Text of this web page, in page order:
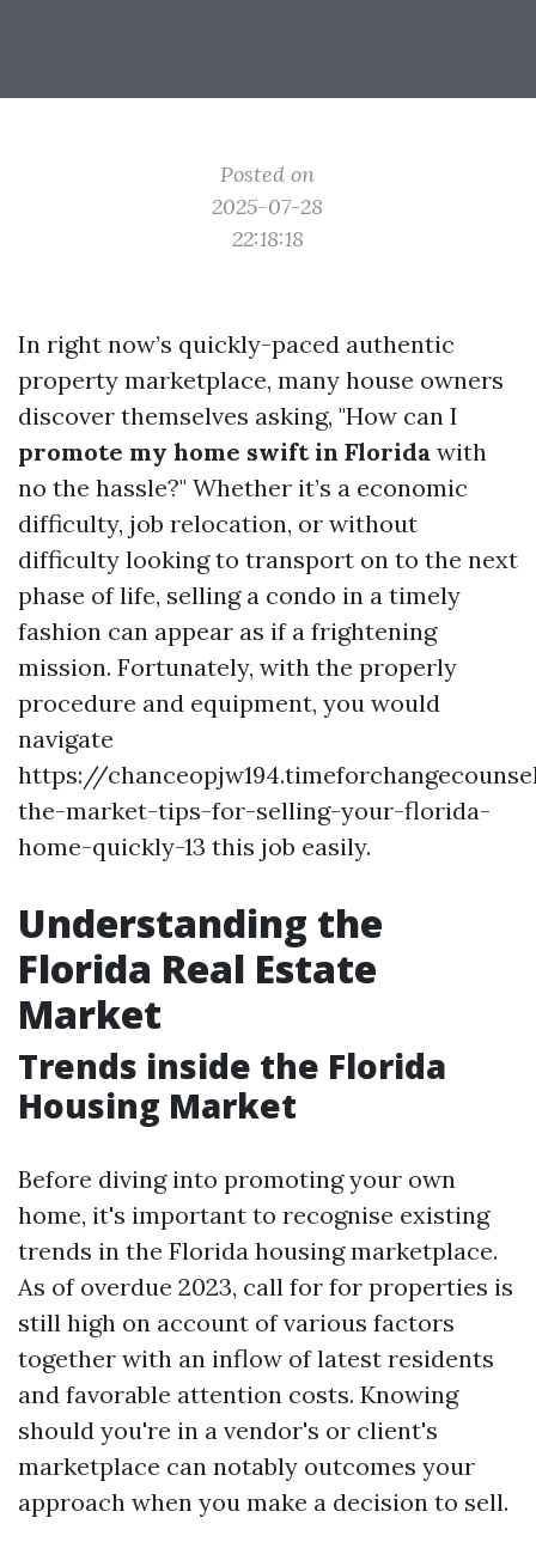
Posted on
2025-07-28
22:18:18
In right now’s quickly-paced authentic
property marketplace, many house owners
discover themselves asking, "How can I
promote my home swift in Florida with
no the hassle?" Whether it’s a economic
difficulty, job relocation, or without
difficulty looking to transport on to the next
phase of life, selling a condo in a timely
fashion can appear as if a frightening
mission. Fortunately, with the properly
procedure and equipment, you would
navigate
https://
the-market-tips-for-selling-your-florida-
home-quickly-13 this job easily.
Understanding the
Florida Real Estate
Market
Trends inside the Florida
Housing Market
Before diving into promoting your own
home, it's important to recognise existing
trends in the Florida housing marketplace.
As of overdue 2023, call for for properties is
still high on account of various factors
together with an inflow of latest residents
and favorable attention costs. Knowing
should you're in a vendor's or client's
marketplace can notably outcomes your
approach when you make a decision to sell.